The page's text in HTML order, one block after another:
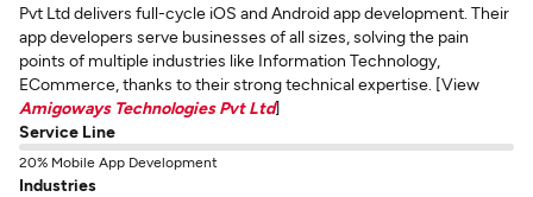
Pvt Ltd delivers full-cycle iOS and Android app development. Their
app developers serve businesses of all sizes, solving the pain
points of multiple industries like Information Technology,
ECommerce, thanks to their strong technical expertise. [View
Amigoways Technologies Pvt Ltd]
Service Line
20% Mobile App Development
Industries